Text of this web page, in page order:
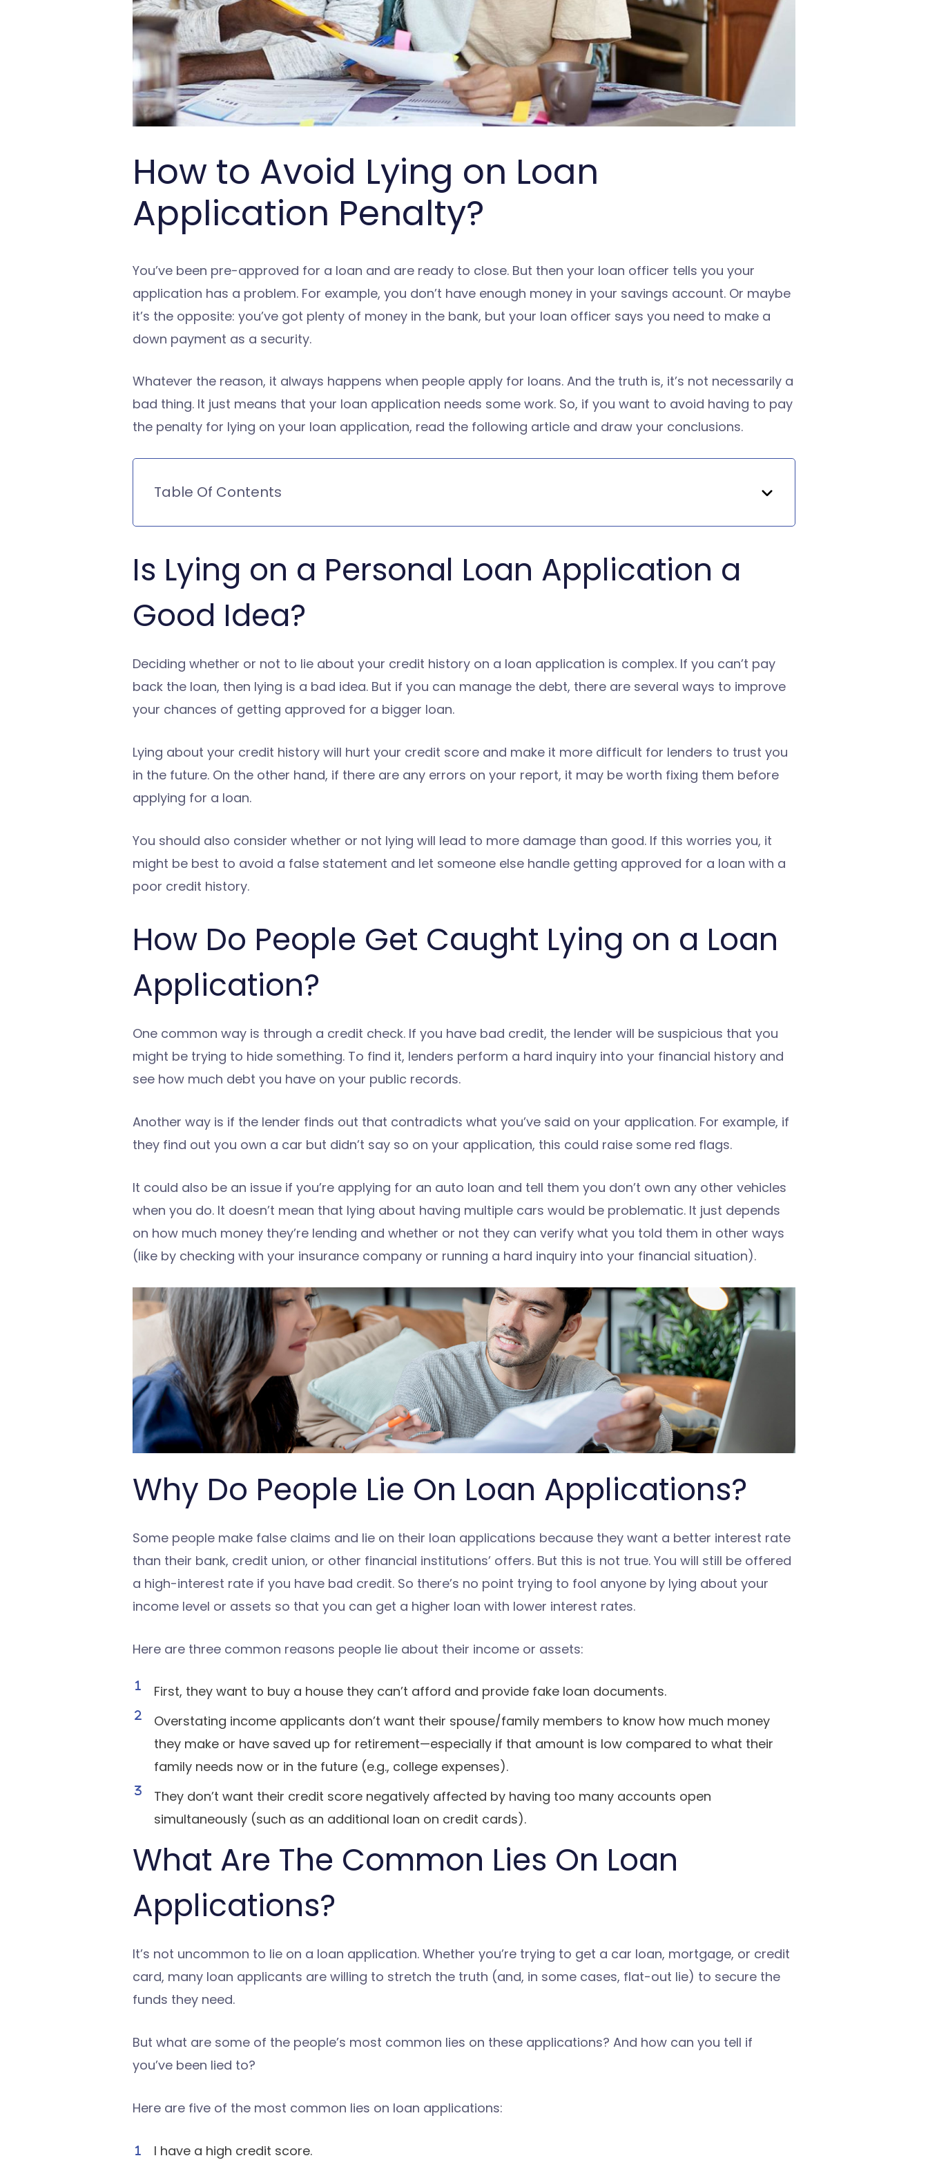
How to Avoid Lying on Loan
Application Penalty?
You’ve been pre-approved for a loan and are ready to close. But then your loan officer tells you your
application has a problem. For example, you don’t have enough money in your savings account. Or maybe
it’s the opposite: you’ve got plenty of money in the bank, but your loan officer says you need to make a
down payment as a security.
Whatever the reason, it always happens when people apply for loans. And the truth is, it’s not necessarily a
bad thing. It just means that your loan application needs some work. So, if you want to avoid having to pay
the penalty for lying on your loan application, read the following article and draw your conclusions.
Table Of Contents
Is Lying on a Personal Loan Application a
Good Idea?
Deciding whether or not to lie about your credit history on a loan application is complex. If you can’t pay
back the loan, then lying is a bad idea. But if you can manage the debt, there are several ways to improve
your chances of getting approved for a bigger loan.
Lying about your credit history will hurt your credit score and make it more difficult for lenders to trust you
in the future. On the other hand, if there are any errors on your report, it may be worth fixing them before
applying for a loan.
You should also consider whether or not lying will lead to more damage than good. If this worries you, it
might be best to avoid a false statement and let someone else handle getting approved for a loan with a
poor credit history.
How Do People Get Caught Lying on a Loan
Application?
One common way is through a credit check. If you have bad credit, the lender will be suspicious that you
might be trying to hide something. To find it, lenders perform a hard inquiry into your financial history and
see how much debt you have on your public records.
Another way is if the lender finds out that contradicts what you’ve said on your application. For example, if
they find out you own a car but didn’t say so on your application, this could raise some red flags.
It could also be an issue if you’re applying for an auto loan and tell them you don’t own any other vehicles
when you do. It doesn’t mean that lying about having multiple cars would be problematic. It just depends
on how much money they’re lending and whether or not they can verify what you told them in other ways
(like by checking with your insurance company or running a hard inquiry into your financial situation).
Why Do People Lie On Loan Applications?
Some people make false claims and lie on their loan applications because they want a better interest rate
than their bank, credit union, or other financial institutions’ offers. But this is not true. You will still be offered
a high-interest rate if you have bad credit. So there’s no point trying to fool anyone by lying about your
income level or assets so that you can get a higher loan with lower interest rates.
Here are three common reasons people lie about their income or assets:
First, they want to buy a house they can’t afford and provide fake loan documents.
Overstating income applicants don’t want their spouse/family members to know how much money
they make or have saved up for retirement—especially if that amount is low compared to what their
family needs now or in the future (e.g., college expenses).
They don’t want their credit score negatively affected by having too many accounts open
simultaneously (such as an additional loan on credit cards).
What Are The Common Lies On Loan
Applications?
It’s not uncommon to lie on a loan application. Whether you’re trying to get a car loan, mortgage, or credit
card, many loan applicants are willing to stretch the truth (and, in some cases, flat-out lie) to secure the
funds they need.
But what are some of the people’s most common lies on these applications? And how can you tell if
you’ve been lied to?
Here are five of the most common lies on loan applications:
I have a high credit score.